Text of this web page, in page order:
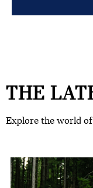
THE
Explore the world